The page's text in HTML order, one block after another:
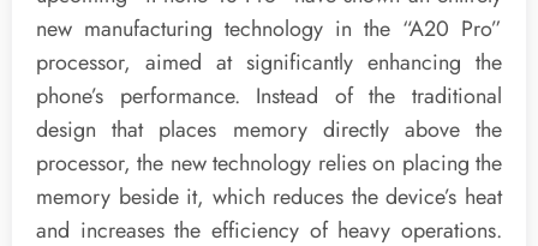
new manufacturing technology in the “A20 Pro”
processor, aimed at significantly enhancing the
phone’s performance. Instead of the traditional
design that places memory directly above the
processor, the new technology relies on placing the
memory beside it, which reduces the device’s heat
and increases the efficiency of heavy operations.